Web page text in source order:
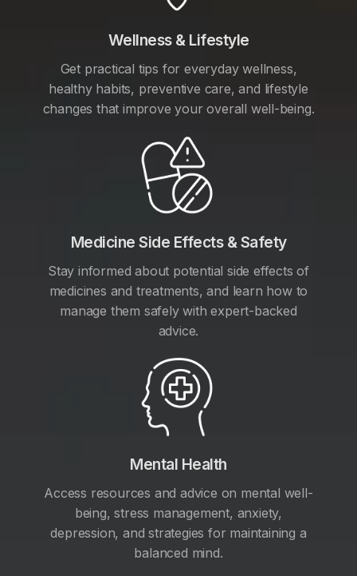
Wellness & Lifestyle
Get practical tips for everyday wellness,
healthy habits, preventive care, and lifestyle
changes that improve your overall well-being.
Medicine Side Effects & Safety
Stay informed about potential side effects of
medicines and treatments, and learn how to
manage them safely with expert-backed
advice.
Mental Health
Access resources and advice on mental well-
being, stress management, anxiety,
depression, and strategies for maintaining a
balanced mind.